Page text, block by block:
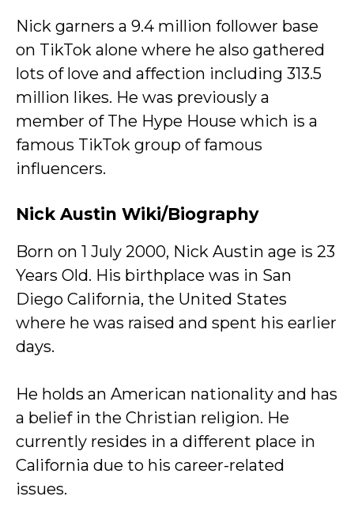
Nick garners a 9.4 million follower base
on TikTok alone where he also gathered
lots of love and affection including 313.5
million likes. He was previously a
member of The Hype House which is a
famous TikTok group of famous
influencers.
Nick Austin Wiki/Biography
Born on 1 July 2000, Nick Austin age is 23
Years Old. His birthplace was in San
Diego California, the United States
where he was raised and spent his earlier
days.
He holds an American nationality and has
a belief in the Christian religion. He
currently resides in a different place in
California due to his career-related
issues.